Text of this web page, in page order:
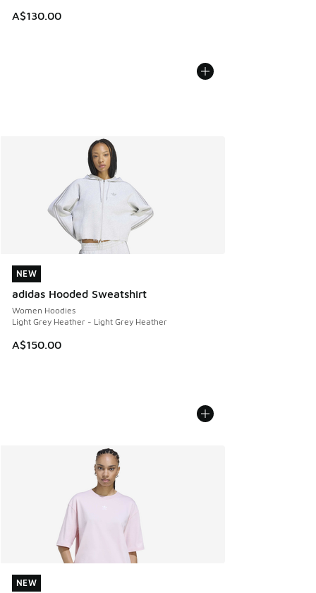
A$130.00
NEW
adidas Hooded Sweatshirt
Women Hoodies
Light Grey Heather - Light Grey Heather
A$150.00
NEW
NEW
NEW